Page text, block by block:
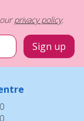
privacy policy.